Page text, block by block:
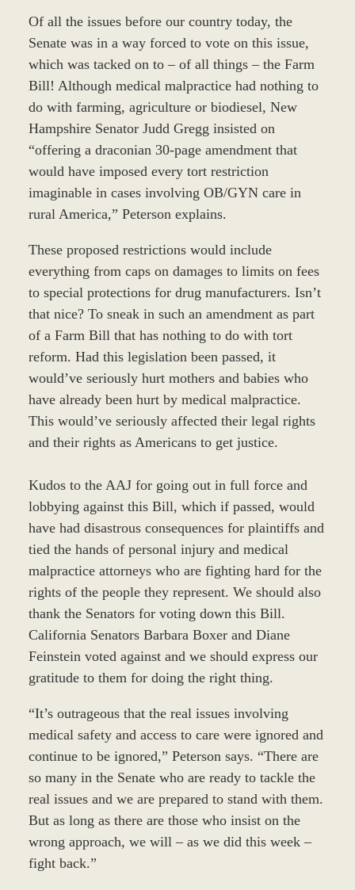
Of all the issues before our country today, the
Senate was in a way forced to vote on this issue,
which was tacked on to – of all things – the Farm
Bill! Although medical malpractice had nothing to
do with farming, agriculture or biodiesel, New
Hampshire Senator Judd Gregg insisted on
“offering a draconian 30-page amendment that
would have imposed every tort restriction
imaginable in cases involving OB/GYN care in
rural America,” Peterson explains.
These proposed restrictions would include
everything from caps on damages to limits on fees
to special protections for drug manufacturers. Isn’t
that nice? To sneak in such an amendment as part
of a Farm Bill that has nothing to do with tort
reform. Had this legislation been passed, it
would’ve seriously hurt mothers and babies who
have already been hurt by medical malpractice.
This would’ve seriously affected their legal rights
and their rights as Americans to get justice.
Kudos to the AAJ for going out in full force and
lobbying against this Bill, which if passed, would
have had disastrous consequences for plaintiffs and
tied the hands of personal injury and medical
malpractice attorneys who are fighting hard for the
rights of the people they represent. We should also
thank the Senators for voting down this Bill.
California Senators Barbara Boxer and Diane
Feinstein voted against and we should express our
gratitude to them for doing the right thing.
“It’s outrageous that the real issues involving
medical safety and access to care were ignored and
continue to be ignored,” Peterson says. “There are
so many in the Senate who are ready to tackle the
real issues and we are prepared to stand with them.
But as long as there are those who insist on the
wrong approach, we will – as we did this week –
fight back.”